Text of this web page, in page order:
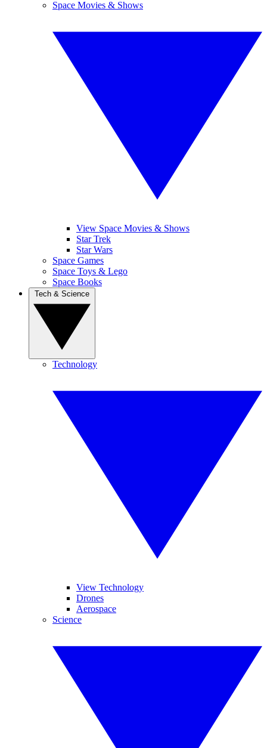
Space Movies & Shows
View Space Movies & Shows
Star Trek
Star Wars
Space Games
Space Toys & Lego
Space Books
Technology
View Technology
Drones
Aerospace
Science